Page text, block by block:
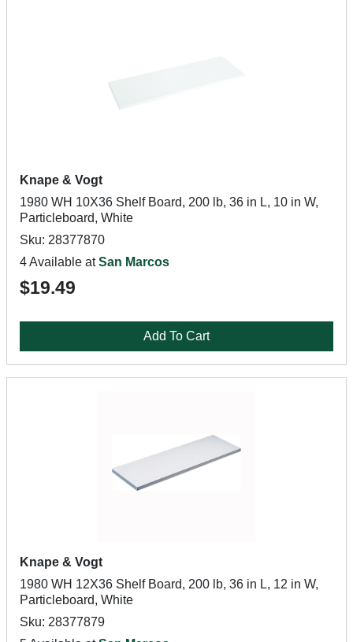
Knape & Vogt
1980 WH 10X36 Shelf Board, 200 lb, 36 in L, 10 in W,
Particleboard, White
Sku: 28377870
4 Available atSan Marcos
$19.49
Add To Cart
Knape & Vogt
1980 WH 12X36 Shelf Board, 200 lb, 36 in L, 12 in W,
Particleboard, White
Sku: 28377879